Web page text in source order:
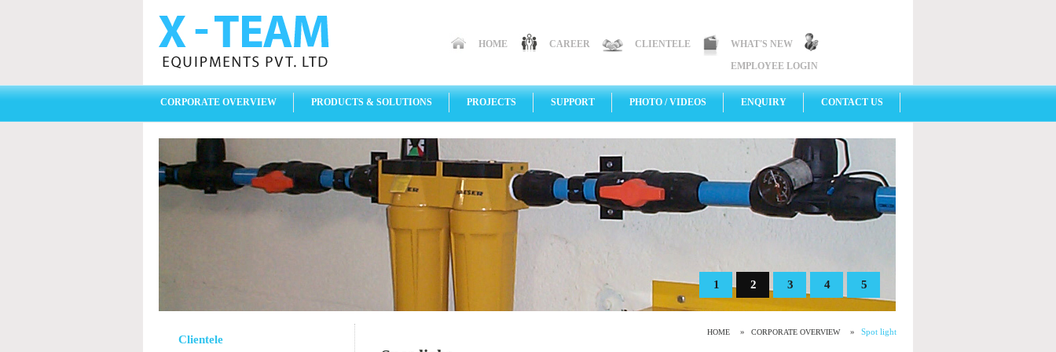
HOME CAREER CLIENTELE
WHAT'S NEW
EMPLOYEE LOGIN
CORPORATE OVERVIEW PRODUCTS & SOLUTIONS PROJECTS SUPPORT PHOTO / VIDEOS ENQUIRY CONTACT US
1 2 3 4 5
Clientele
HOME » CORPORATE OVERVIEW » Spot light